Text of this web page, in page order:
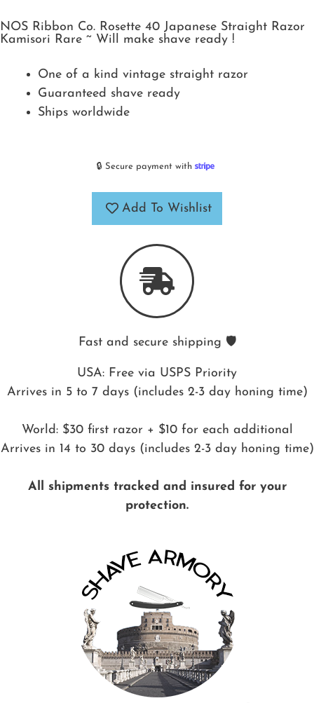
NOS Ribbon Co. Rosette 40 Japanese Straight Razor
Kamisori Rare ~ Will make shave ready !
One of a kind vintage straight razor
Guaranteed shave ready
Ships worldwide
🔒 Secure payment with
Add To Wishlist
Fast and secure shipping 🛡️
USA: Free via USPS Priority
Arrives in 5 to 7 days (includes 2-3 day honing time)
World: $30 first razor + $10 for each additional
Arrives in 14 to 30 days (includes 2-3 day honing time)
All shipments tracked and insured for your
protection.